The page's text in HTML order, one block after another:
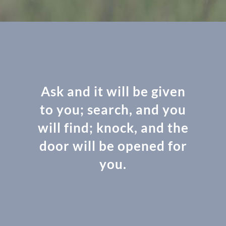
Ask and it will be given
to you; search, and you
will find; knock, and the
door will be opened for
you.